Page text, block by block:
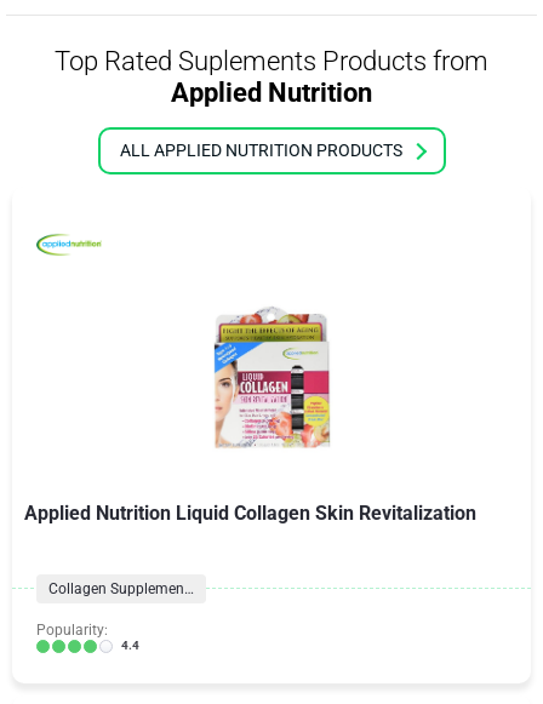
Top Rated Suplements Products from
Applied Nutrition
ALL APPLIED NUTRITION PRODUCTS
Applied Nutrition Liquid Collagen Skin Revitalization
Collagen Supplements
Popularity:
4.4